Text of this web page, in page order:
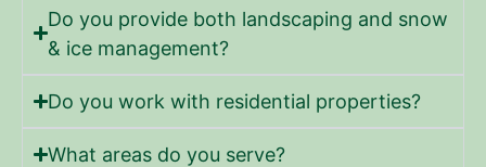
Do you provide both landscaping and snow
& ice management?
Do you work with residential properties?
What areas do you serve?